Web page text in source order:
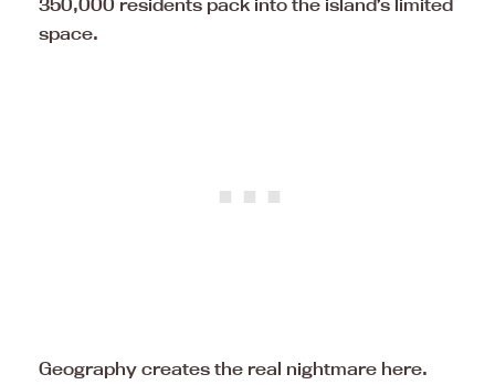
350,000 residents pack into the island’s limited
space.
Geography creates the real nightmare here.